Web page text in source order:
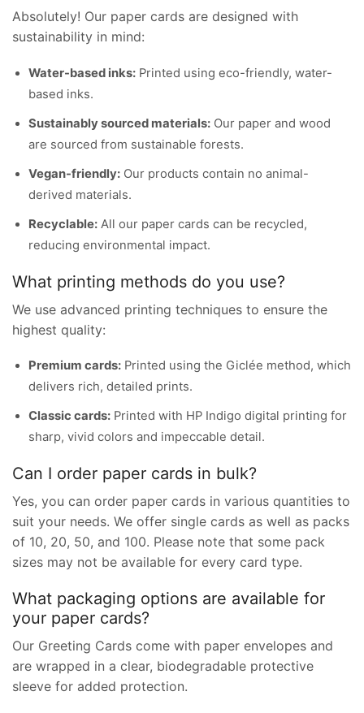
Absolutely! Our paper cards are designed with
sustainability in mind:
Water-based inks: Printed using eco-friendly, water-
based inks.
Sustainably sourced materials: Our paper and wood
are sourced from sustainable forests.
Vegan-friendly: Our products contain no animal-
derived materials.
Recyclable: All our paper cards can be recycled,
reducing environmental impact.
What printing methods do you use?
We use advanced printing techniques to ensure the
highest quality:
Premium cards: Printed using the Giclée method, which
delivers rich, detailed prints.
Classic cards: Printed with HP Indigo digital printing for
sharp, vivid colors and impeccable detail.
Can I order paper cards in bulk?
Yes, you can order paper cards in various quantities to
suit your needs. We offer single cards as well as packs
of 10, 20, 50, and 100. Please note that some pack
sizes may not be available for every card type.
What packaging options are available for
your paper cards?
Our Greeting Cards come with paper envelopes and
are wrapped in a clear, biodegradable protective
sleeve for added protection.